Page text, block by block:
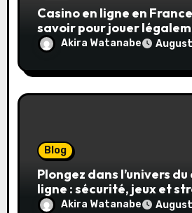
Casino en ligne en
savoir pour jouer
toute sécurité
Akira Watanabe
Blog
Plongez dans l’univers
ligne : sécurité, jeux et
gagnantes
Akira Watanabe